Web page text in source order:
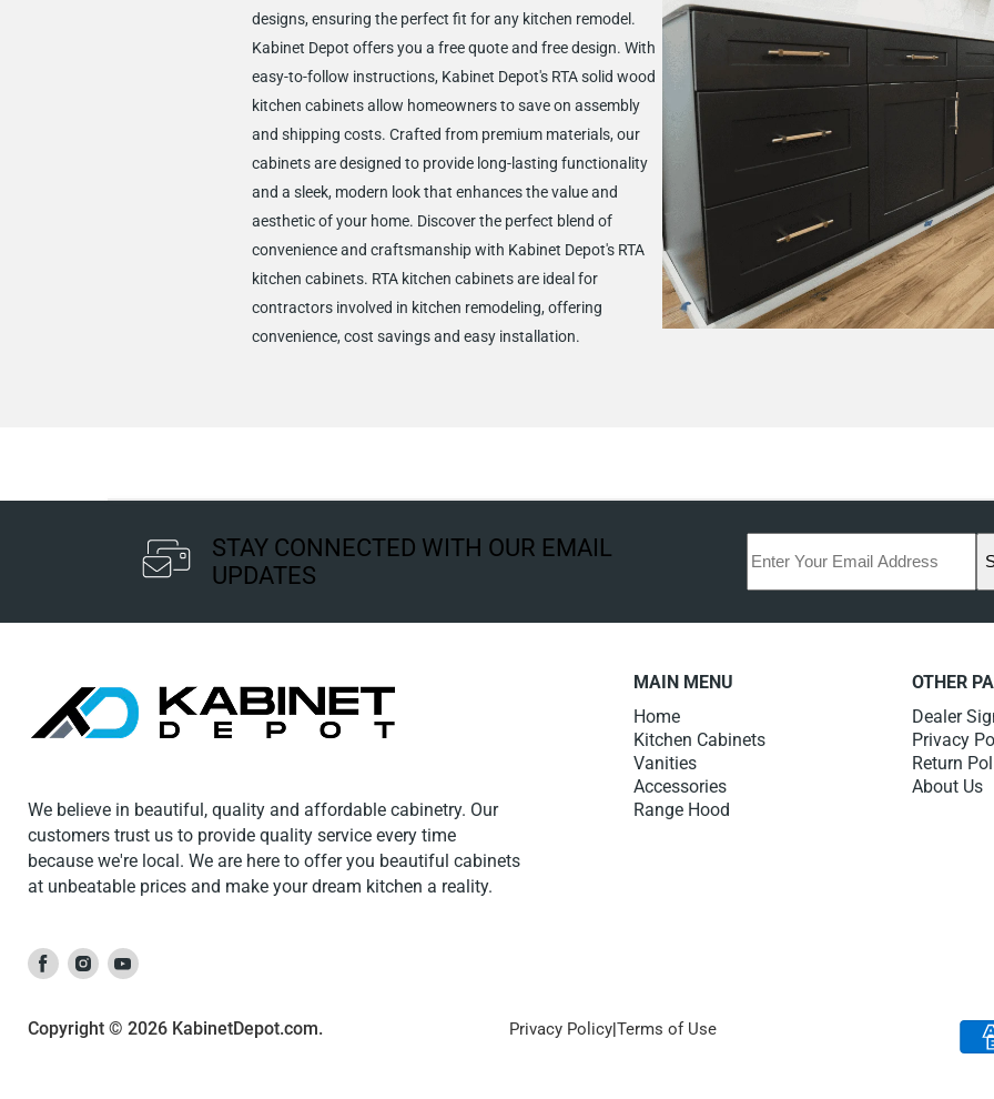
designs, ensuring the perfect fit for any kitchen remodel.
Kabinet Depot offers you a free quote and free design. With
easy-to-follow instructions, Kabinet Depot's RTA solid wood
kitchen cabinets allow homeowners to save on assembly
and shipping costs. Crafted from premium materials, our
cabinets are designed to provide long-lasting functionality
and a sleek, modern look that enhances the value and
aesthetic of your home. Discover the perfect blend of
convenience and craftsmanship with Kabinet Depot's RTA
kitchen cabinets. RTA kitchen cabinets are ideal for
contractors involved in kitchen remodeling, offering
convenience, cost savings and easy installation.
STAY CONNECTED WITH OUR EMAIL
UPDATES
We believe in beautiful, quality and affordable cabinetry. Our
customers trust us to provide quality service every time
because we're local. We are here to offer you beautiful cabinets
at unbeatable prices and make your dream kitchen a reality.
Find
Facebook
Find Find
MAIN MENU
Home
Kitchen Cabinets
Vanities
Accessories
Range Hood
OTHER
Dealer
Privacy
Return
About Us
Copyright © 2026 KabinetDepot.com. Privacy Policy| Terms of Use